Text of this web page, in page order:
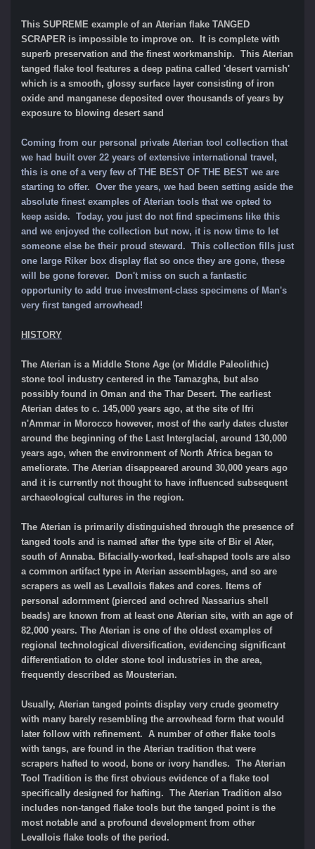
This SUPREME example of an Aterian flake TANGED
SCRAPER is impossible to improve on. It is complete with
superb preservation and the finest workmanship. This Aterian
tanged flake tool features a deep patina called 'desert varnish'
which is a smooth, glossy surface layer consisting of iron
oxide and manganese deposited over thousands of years by
exposure to blowing desert sand
Coming from our personal private Aterian tool collection that
we had built over 22 years of extensive international travel,
this is one of a very few of THE BEST OF THE BEST we are
starting to offer. Over the years, we had been setting aside the
absolute finest examples of Aterian tools that we opted to
keep aside. Today, you just do not find specimens like this
and we enjoyed the collection but now, it is now time to let
someone else be their proud steward. This collection fills just
one large Riker box display flat so once they are gone, these
will be gone forever. Don't miss on such a fantastic
opportunity to add true investment-class specimens of Man's
very first tanged arrowhead!
HISTORY
The Aterian is a Middle Stone Age (or Middle Paleolithic)
stone tool industry centered in the Tamazgha, but also
possibly found in Oman and the Thar Desert. The earliest
Aterian dates to c. 145,000 years ago, at the site of Ifri
n'Ammar in Morocco however, most of the early dates cluster
around the beginning of the Last Interglacial, around 130,000
years ago, when the environment of North Africa began to
ameliorate. The Aterian disappeared around 30,000 years ago
and it is currently not thought to have influenced subsequent
archaeological cultures in the region.
The Aterian is primarily distinguished through the presence of
tanged tools and is named after the type site of Bir el Ater,
south of Annaba. Bifacially-worked, leaf-shaped tools are also
a common artifact type in Aterian assemblages, and so are
scrapers as well as Levallois flakes and cores. Items of
personal adornment (pierced and ochred Nassarius shell
beads) are known from at least one Aterian site, with an age of
82,000 years. The Aterian is one of the oldest examples of
regional technological diversification, evidencing significant
differentiation to older stone tool industries in the area,
frequently described as Mousterian.
Usually, Aterian tanged points display very crude geometry
with many barely resembling the arrowhead form that would
later follow with refinement. A number of other flake tools
with tangs, are found in the Aterian tradition that were
scrapers hafted to wood, bone or ivory handles. The Aterian
Tool Tradition is the first obvious evidence of a flake tool
specifically designed for hafting. The Aterian Tradition also
includes non-tanged flake tools but the tanged point is the
most notable and a profound development from other
Levallois flake tools of the period.